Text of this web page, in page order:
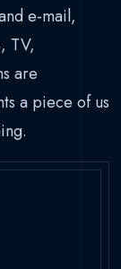
e-mail,
TV,
are
a piece of us